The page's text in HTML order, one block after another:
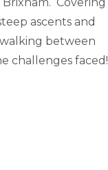
Covering
ascents and
between
challenges faced!